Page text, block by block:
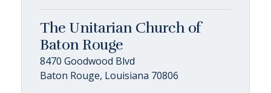
The Unitarian Church of
Baton Rouge
8470 Goodwood Blvd
Baton Rouge, Louisiana 70806